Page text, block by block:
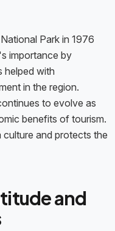
Park in 1976
importance by
helped with
in the region.
to evolve as
benefits of tourism.
culture and protects the
and